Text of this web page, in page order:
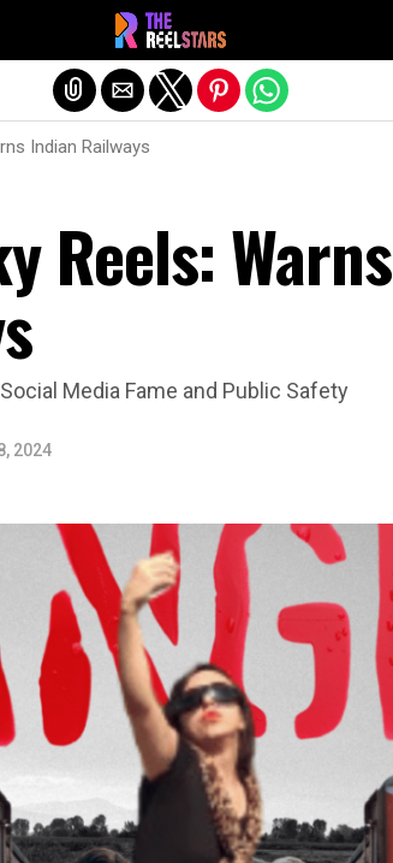
Indian Railways
Reels: Warns
Media Fame and Public Safety
2024
Exit mobile version